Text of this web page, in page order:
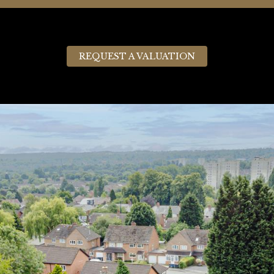
REQUEST A VALUATION